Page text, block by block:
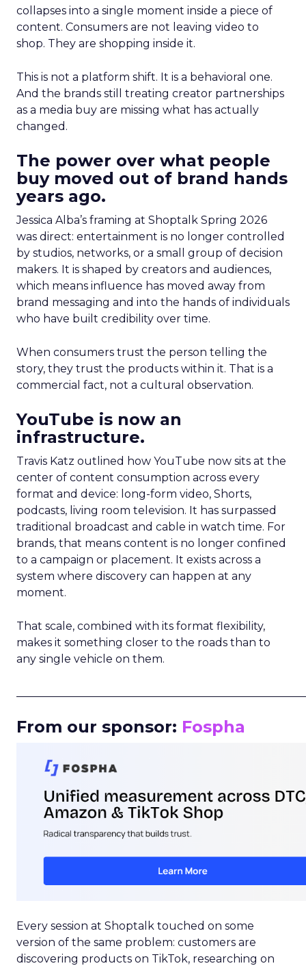
collapses into a single moment inside a piece of
content. Consumers are not leaving video to
shop. They are shopping inside it.
This is not a platform shift. It is a behavioral one.
And the brands still treating creator partnerships
as a media buy are missing what has actually
changed.
The power over what people
buy moved out of brand hands
years ago.
Jessica Alba’s framing at Shoptalk Spring 2026
was direct: entertainment is no longer controlled
by studios, networks, or a small group of decision
makers. It is shaped by creators and audiences,
which means influence has moved away from
brand messaging and into the hands of individuals
who have built credibility over time.
When consumers trust the person telling the
story, they trust the products within it. That is a
commercial fact, not a cultural observation.
YouTube is now an
infrastructure.
Travis Katz outlined how YouTube now sits at the
center of content consumption across every
format and device: long-form video, Shorts,
podcasts, living room television. It has surpassed
traditional broadcast and cable in watch time. For
brands, that means content is no longer confined
to a campaign or placement. It exists across a
system where discovery can happen at any
moment.
That scale, combined with its format flexibility,
makes it something closer to the roads than to
any single vehicle on them.
From our sponsor: Fospha
Every session at Shoptalk touched on some
version of the same problem: customers are
discovering products on TikTok, researching on